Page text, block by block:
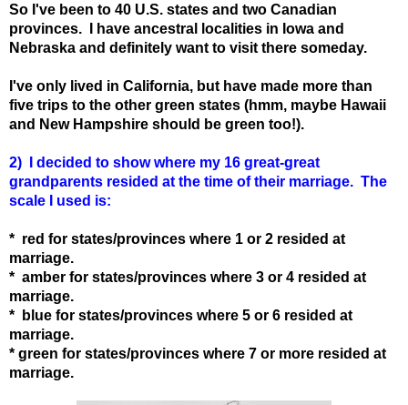
So I've been to 40 U.S. states and two Canadian
provinces. I have ancestral localities in Iowa and
Nebraska and definitely want to visit there someday.
I've only lived in California, but have made more than
five trips to the other green states (hmm, maybe Hawaii
and New Hampshire should be green too!).
2) I decided to show where my 16 great-great
grandparents resided at the time of their marriage. The
scale I used is:
* red for states/provinces where 1 or 2 resided at
marriage.
* amber for states/provinces where 3 or 4 resided at
marriage.
* blue for states/provinces where 5 or 6 resided at
marriage.
* green for states/provinces where 7 or more resided at
marriage.